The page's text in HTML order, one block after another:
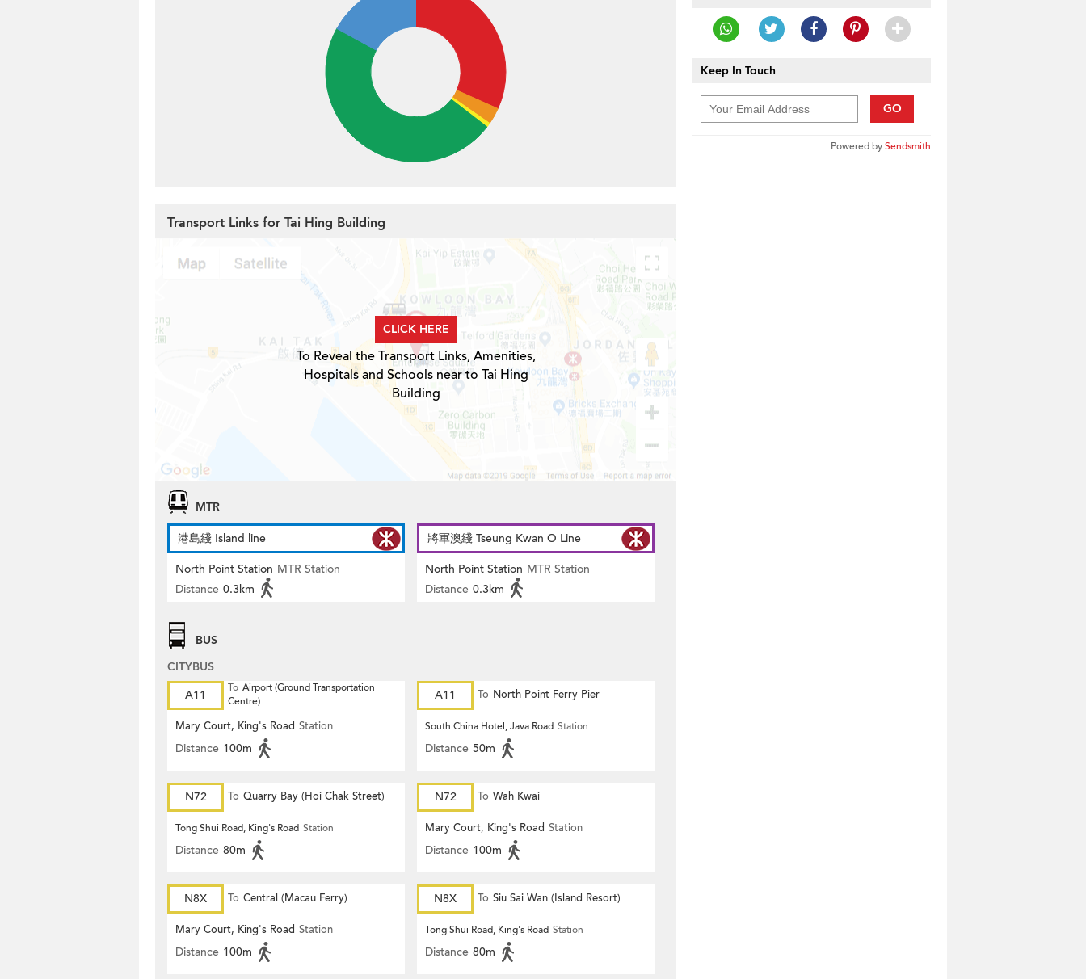
Keep In Touch
GO
Powered bySendsmith
Transport Links for Tai Hing Building
CLICK HERE
To Reveal the Transport Links, Amenities,
Hospitals and Schools near to Tai Hing
Building
MTR
港島綫 Island line
North Point Station MTR Station
Distance 0.3km
將軍澳綫 Tseung Kwan O Line
North Point Station MTR Station
Distance 0.3km
BUS
CITYBUS
A11
To Airport (Ground Transportation
Centre)
Mary Court, King's Road Station
Distance 100m
A11 To North Point Ferry Pier
South China Hotel, Java Road Station
Distance 50m
N72 To Quarry Bay (Hoi Chak Street)
Tong Shui Road, King's Road Station
Distance 80m
N72 To Wah Kwai
Mary Court, King's Road Station
Distance 100m
N8X To Central (Macau Ferry)
Mary Court, King's Road Station
Distance 100m
N8X To Siu Sai Wan (Island Resort)
Tong Shui Road, King's Road Station
Distance 80m